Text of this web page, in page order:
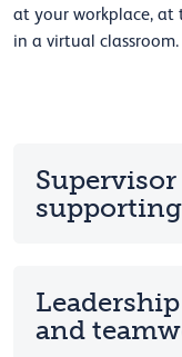
at your workplace, at
in a virtual classroom.
and